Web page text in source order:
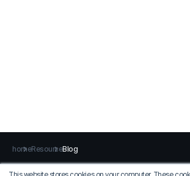
homeResourceBlog